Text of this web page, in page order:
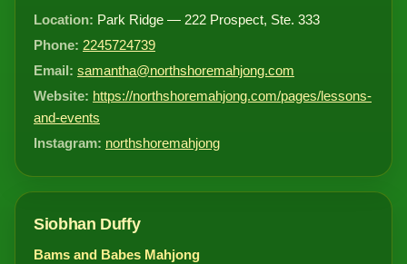
Location: Park Ridge — 222 Prospect, Ste. 333
Phone: 2245724739
Email: samantha@northshoremahjong.com
Website: https://northshoremahjong.com/pages/lessons-
and-events
Instagram: northshoremahjong
Siobhan Duffy
Bams and Babes Mahjong